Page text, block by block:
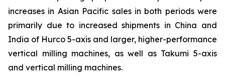
increases in Asian Pacific sales in both periods were
primarily due to increased shipments in China and
India of Hurco 5-axis and larger, higher-performance
vertical milling machines, as well as Takumi 5-axis
and vertical milling machines.